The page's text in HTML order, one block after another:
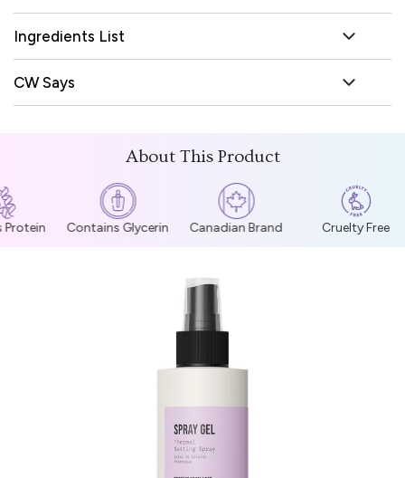
Ingredients List
CW Says
About This Product
Contains Glycerin Canadian Brand Cruelty Free